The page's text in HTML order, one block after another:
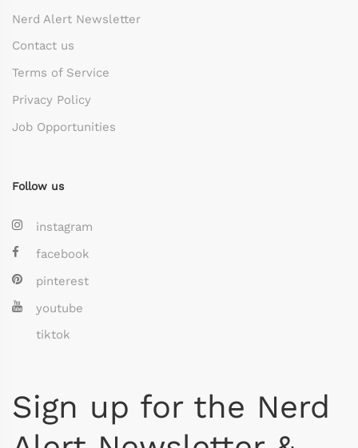
Nerd Alert Newsletter
Contact us
Terms of Service
Privacy Policy
Job Opportunities
Follow us
instagram
facebook
pinterest
youtube
tiktok
Sign up for the Nerd